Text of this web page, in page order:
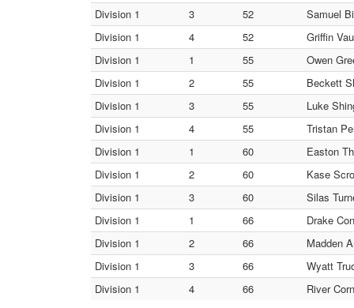
Division 1
3 52
Samuel
Division 1
4 52
Griffin
Division 1
1 55
Owen
Division 1
2 55
Beckett
Division 1
3 55
Luke
Division 1
4 55
Tristan
Division 1
1 60
Easton
Division 1
2 60
Kase
Division 1
3 60
Silas
Division 1
1 66
Drake
Division 1
2 66
Madden
Division 1
3 66
Wyatt
Division 1
4 66 River